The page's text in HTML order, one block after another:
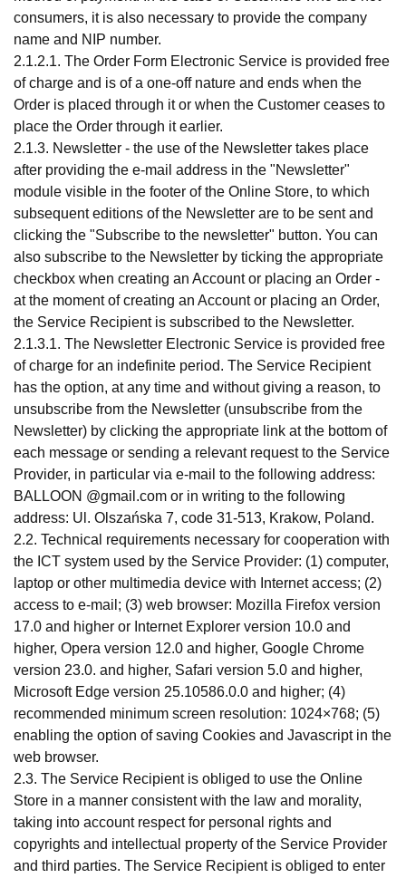
consumers, it is also necessary to provide the company
name and NIP number.
2.1.2.1. The Order Form Electronic Service is provided free
of charge and is of a one-off nature and ends when the
Order is placed through it or when the Customer ceases to
place the Order through it earlier.
2.1.3. Newsletter - the use of the Newsletter takes place
after providing the e-mail address in the "Newsletter"
module visible in the footer of the Online Store, to which
subsequent editions of the Newsletter are to be sent and
clicking the "Subscribe to the newsletter" button. You can
also subscribe to the Newsletter by ticking the appropriate
checkbox when creating an Account or placing an Order -
at the moment of creating an Account or placing an Order,
the Service Recipient is subscribed to the Newsletter.
2.1.3.1. The Newsletter Electronic Service is provided free
of charge for an indefinite period. The Service Recipient
has the option, at any time and without giving a reason, to
unsubscribe from the Newsletter (unsubscribe from the
Newsletter) by clicking the appropriate link at the bottom of
each message or sending a relevant request to the Service
Provider, in particular via e-mail to the following address:
BALLOON @gmail.com or in writing to the following
address: Ul. Olszańska 7, code 31-513, Krakow, Poland.
2.2. Technical requirements necessary for cooperation with
the ICT system used by the Service Provider: (1) computer,
laptop or other multimedia device with Internet access; (2)
access to e-mail; (3) web browser: Mozilla Firefox version
17.0 and higher or Internet Explorer version 10.0 and
higher, Opera version 12.0 and higher, Google Chrome
version 23.0. and higher, Safari version 5.0 and higher,
Microsoft Edge version 25.10586.0.0 and higher; (4)
recommended minimum screen resolution: 1024×768; (5)
enabling the option of saving Cookies and Javascript in the
web browser.
2.3. The Service Recipient is obliged to use the Online
Store in a manner consistent with the law and morality,
taking into account respect for personal rights and
copyrights and intellectual property of the Service Provider
and third parties. The Service Recipient is obliged to enter